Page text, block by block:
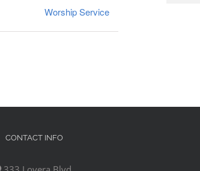
Worship Service
CONTACT INFO